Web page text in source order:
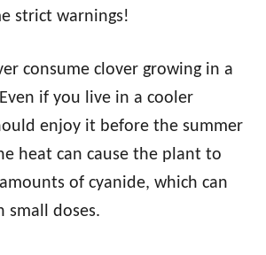
strict warnings!
consume clover growing in a
if you live in a cooler
enjoy it before the summer
heat can cause the plant to
of cyanide, which can
small doses.